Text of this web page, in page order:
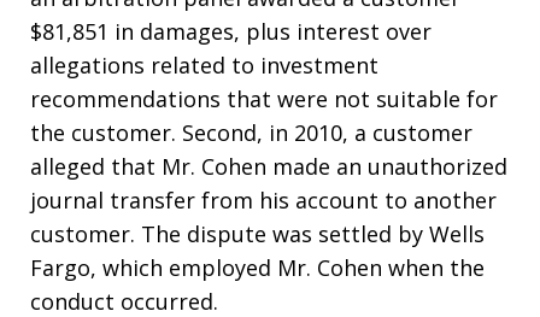
$81,851 in damages, plus interest over
allegations related to investment
recommendations that were not suitable for
the customer. Second, in 2010, a customer
alleged that Mr. Cohen made an unauthorized
journal transfer from his account to another
customer. The dispute was settled by Wells
Fargo, which employed Mr. Cohen when the
conduct occurred.